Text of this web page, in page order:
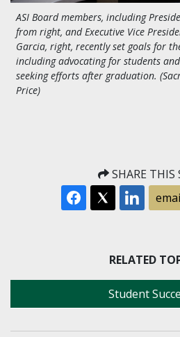
ASI Board members, including
from right, and Executive Vice
Garcia, right, recently set goals for
including advocating for students
seeking efforts after graduation.
Price)
SHARE THIS
RELATED
Student